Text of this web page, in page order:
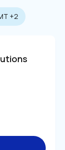
+2